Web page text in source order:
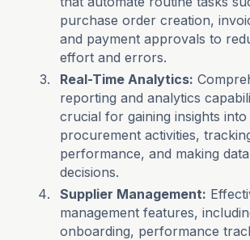
purchase order creation,
and payment approvals to
effort and errors.
Real-Time Analytics:
reporting and analytics
crucial for gaining insights into
procurement activities,
performance, and making
decisions.
Supplier Management:
management features,
onboarding, performance